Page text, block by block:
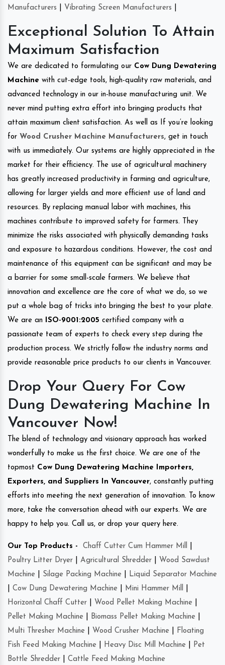
Manufacturers
Vibrating Screen Manufacturers
Exceptional Solution To Attain
Maximum Satisfaction
We are dedicated to formulating our Cow Dung Dewatering
Machine with cut-edge tools, high-quality raw materials, and
advanced technology in our in-house manufacturing unit. We
never mind putting extra effort into bringing products that
attain maximum client satisfaction. As well as If you’re looking
for Wood Crusher Machine Manufacturers, get in touch
with us immediately. Our systems are highly appreciated in the
market for their efficiency. The use of agricultural machinery
has greatly increased productivity in farming and agriculture,
allowing for larger yields and more efficient use of land and
resources. By replacing manual labor with machines, this
machines contribute to improved safety for farmers. They
minimize the risks associated with physically demanding tasks
and exposure to hazardous conditions. However, the cost and
maintenance of this equipment can be significant and may be
a barrier for some small-scale farmers. We believe that
innovation and excellence are the core of what we do, so we
put a whole bag of tricks into bringing the best to your plate.
We are an ISO-9001:2005 certified company with a
passionate team of experts to check every step during the
production process. We strictly follow the industry norms and
provide reasonable price products to our clients in Vancouver.
Drop Your Query For Cow
Dung Dewatering Machine In
Vancouver Now!
The blend of technology and visionary approach has worked
wonderfully to make us the first choice. We are one of the
topmost Cow Dung Dewatering Machine Importers,
Exporters, and Suppliers In Vancouver, constantly putting
efforts into meeting the next generation of innovation. To know
more, take the conversation ahead with our experts. We are
happy to help you. Call us, or drop your query here.
Our Top Products - Chaff Cutter Cum Hammer Mill
Poultry Litter Dryer
Agricultural Shredder
Wood Sawdust
Machine
Silage Packing Machine
Liquid Separator Machine
Cow Dung Dewatering Machine Mini Hammer Mill
Horizontal Chaff Cutter
Wood Pellet Making Machine
Pellet Making Machine
Biomass Pellet Making Machine
Multi Thresher Machine
Wood Crusher Machine
Floating
Fish Feed Making Machine
Heavy Disc Mill Machine
Pet
Bottle Shredder
Cattle Feed Making Machine